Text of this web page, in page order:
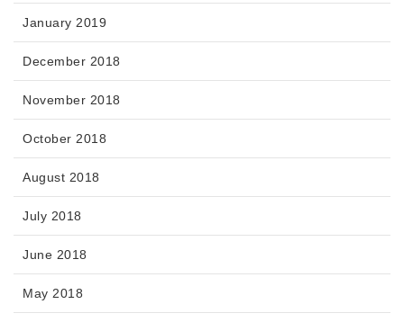
January 2019
December 2018
November 2018
October 2018
August 2018
July 2018
June 2018
May 2018